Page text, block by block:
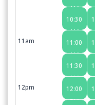
11am
12pm
AM
10:30
AM
11:00
AM
11:30
AM
12:00
PM